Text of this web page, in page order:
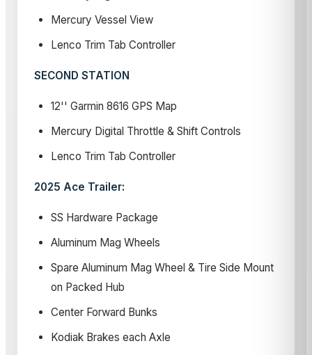
Mercury Vessel View
Lenco Trim Tab Controller
SECOND STATION
12'' Garmin 8616 GPS Map
Mercury Digital Throttle & Shift Controls
Lenco Trim Tab Controller
2025 Ace Trailer:
SS Hardware Package
Aluminum Mag Wheels
Spare Aluminum Mag Wheel & Tire Side Mount
on Packed Hub
Center Forward Bunks
Kodiak Brakes each Axle